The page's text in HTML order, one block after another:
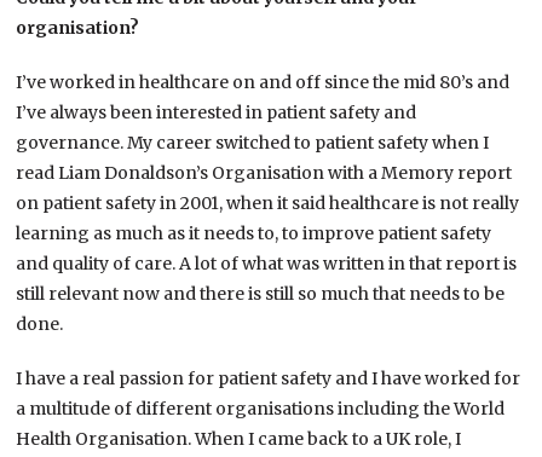
organisation?
I’ve worked in healthcare on and off since the mid 80’s and
I’ve always been interested in patient safety and
governance. My career switched to patient safety when I
read Liam Donaldson’s Organisation with a Memory report
on patient safety in 2001, when it said healthcare is not really
learning as much as it needs to, to improve patient safety
and quality of care. A lot of what was written in that report is
still relevant now and there is still so much that needs to be
done.
I have a real passion for patient safety and I have worked for
a multitude of different organisations including the World
Health Organisation. When I came back to a UK role, I